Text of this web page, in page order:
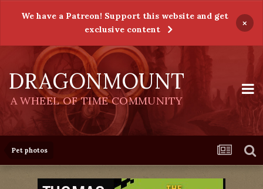
We have a Patreon! Support this website and get
exclusive content
×
DRAGONMOUNT
A WHEEL OF TIME COMMUNITY
Pet photos